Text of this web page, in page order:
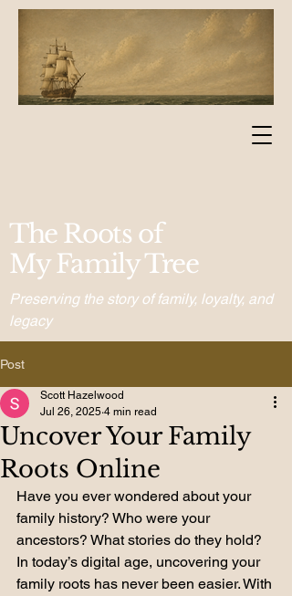
The Roots of
My Family Tree
Preserving the story of family, loyalty, and
legacy
Post
Uncover Your Family
Roots Online
Scott Hazelwood
Jul 26, 2025 4 min read
Have you ever wondered about your
family history? Who were your
ancestors? What stories do they hold?
In today’s digital age, uncovering your
family roots has never been easier. With